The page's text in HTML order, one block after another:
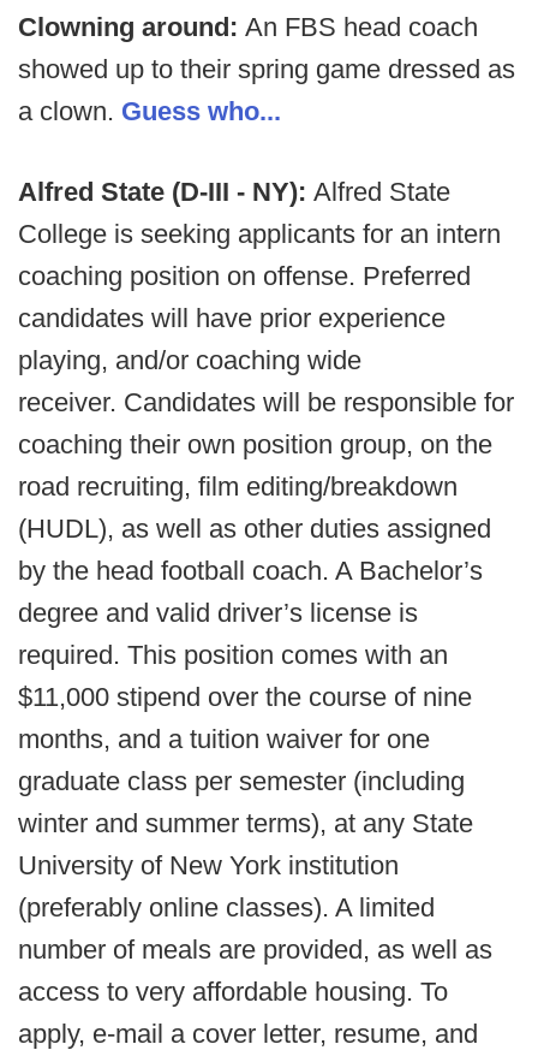
Clowning around: An FBS head coach
showed up to their spring game dressed as
a clown. Guess who...
Alfred State (D-III - NY): Alfred State
College is seeking applicants for an intern
coaching position on offense. Preferred
candidates will have prior experience
playing, and/or coaching wide
receiver. Candidates will be responsible for
coaching their own position group, on the
road recruiting, film editing/breakdown
(HUDL), as well as other duties assigned
by the head football coach. A Bachelor’s
degree and valid driver’s license is
required. This position comes with an
$11,000 stipend over the course of nine
months, and a tuition waiver for one
graduate class per semester (including
winter and summer terms), at any State
University of New York institution
(preferably online classes). A limited
number of meals are provided, as well as
access to very affordable housing. To
apply, e-mail a cover letter, resume, and